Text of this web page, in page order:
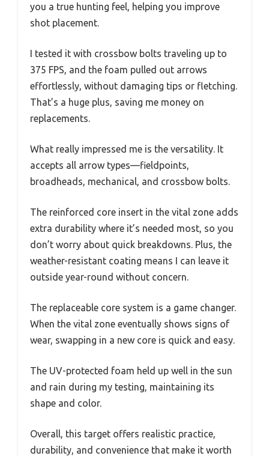
you a true hunting feel, helping you improve
shot placement.
I tested it with crossbow bolts traveling up to
375 FPS, and the foam pulled out arrows
effortlessly, without damaging tips or fletching.
That’s a huge plus, saving me money on
replacements.
What really impressed me is the versatility. It
accepts all arrow types—fieldpoints,
broadheads, mechanical, and crossbow bolts.
The reinforced core insert in the vital zone adds
extra durability where it’s needed most, so you
don’t worry about quick breakdowns. Plus, the
weather-resistant coating means I can leave it
outside year-round without concern.
The replaceable core system is a game changer.
When the vital zone eventually shows signs of
wear, swapping in a new core is quick and easy.
The UV-protected foam held up well in the sun
and rain during my testing, maintaining its
shape and color.
Overall, this target offers realistic practice,
durability, and convenience that make it worth